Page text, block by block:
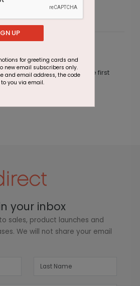
have any reviews. Be the first
product.
your inbox
sales, product launches and
We will not share your email
UP
for greeting cards and
new email subscribers only.
and email address, the code
you via email.